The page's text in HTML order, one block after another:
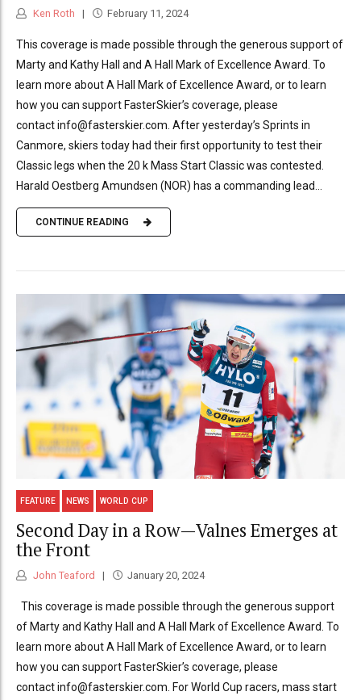
Ken Roth February 11, 2024
This coverage is made possible through the generous support of
Marty and Kathy Hall and A Hall Mark of Excellence Award. To
learn more about A Hall Mark of Excellence Award, or to learn
how you can support FasterSkier’s coverage, please
contact info@fasterskier.com. After yesterday’s Sprints in
Canmore, skiers today had their first opportunity to test their
Classic legs when the 20 k Mass Start Classic was contested.
Harald Oestberg Amundsen (NOR) has a commanding lead...
CONTINUE READING
FEATURE NEWS WORLD CUP
Second Day in a Row—Valnes Emerges at
the Front
John Teaford January 20, 2024
This coverage is made possible through the generous support
of Marty and Kathy Hall and A Hall Mark of Excellence Award. To
learn more about A Hall Mark of Excellence Award, or to learn
how you can support FasterSkier’s coverage, please
contact info@fasterskier.com. For World Cup racers, mass start